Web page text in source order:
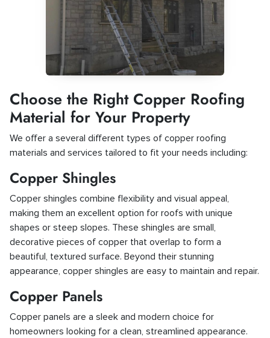
Choose the Right Copper Roofing
Material for Your Property
We offer a several different types of copper roofing
materials and services tailored to fit your needs including:
Copper Shingles
Copper shingles combine flexibility and visual appeal,
making them an excellent option for roofs with unique
shapes or steep slopes. These shingles are small,
decorative pieces of copper that overlap to form a
beautiful, textured surface. Beyond their stunning
appearance, copper shingles are easy to maintain and repair.
Copper Panels
Copper panels are a sleek and modern choice for
homeowners looking for a clean, streamlined appearance.